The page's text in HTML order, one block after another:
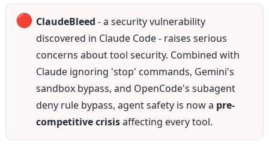
🔴 ClaudeBleed - a security vulnerability
discovered in Claude Code - raises serious
concerns about tool security. Combined with
Claude ignoring 'stop' commands, Gemini's
sandbox bypass, and OpenCode's subagent
deny rule bypass, agent safety is now a pre-
competitive crisis affecting every tool.